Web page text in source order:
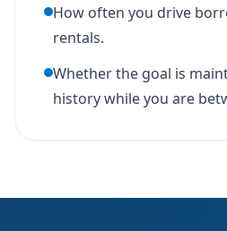
How often you drive
rentals.
Whether the goal is
history while you are